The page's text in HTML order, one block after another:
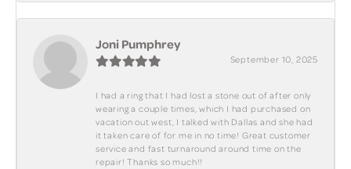
Joni Pumphrey
September 10, 2025
I had a ring that I had lost a stone out of after only
wearing a couple times, which I had purchased on
vacation out west, I talked with Dallas and she had
it taken care of for me in no time! Great customer
service and fast turnaround around time on the
repair! Thanks so much!!